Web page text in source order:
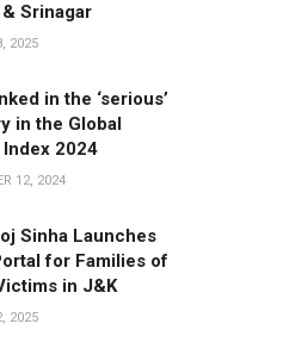
Srinagar
2025
in the ‘serious’
in the Global
2024
12, 2024
Sinha Launches
for Families of
in J&K
2025